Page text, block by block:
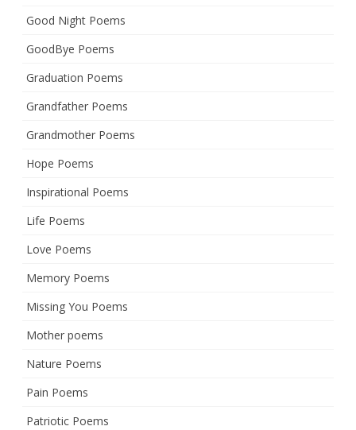
Good Night Poems
GoodBye Poems
Graduation Poems
Grandfather Poems
Grandmother Poems
Hope Poems
Inspirational Poems
Life Poems
Love Poems
Memory Poems
Missing You Poems
Mother poems
Nature Poems
Pain Poems
Patriotic Poems